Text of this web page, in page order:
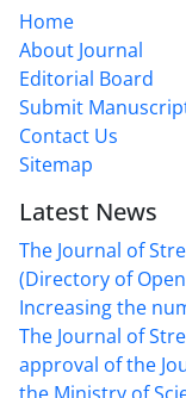
Home
About Journal
Editorial Board
Submit
Contact Us
Sitemap
Latest News
The Journal of
(Directory of
Increasing the
The Journal of
approval of the